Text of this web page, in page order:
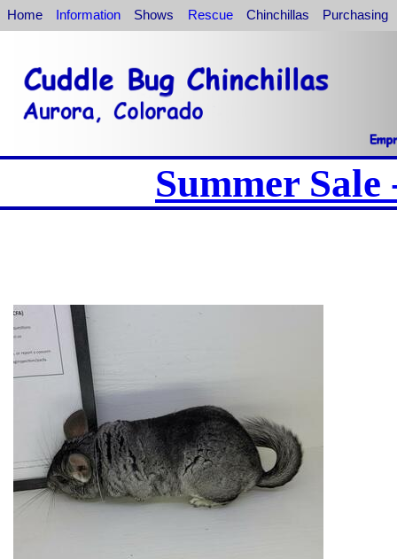
Home Information Shows Rescue Chinchillas Purchasing
Summer